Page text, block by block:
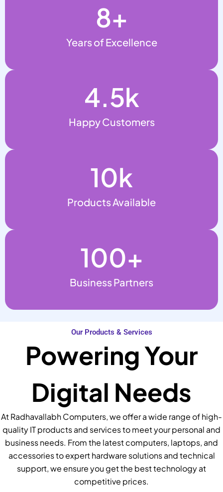
Years of Excellence
8+
Happy Customers
4.5k
Products Available
10k
Business Partners
100+
Our Products & Services
Powering Your
Digital Needs
At Radhavallabh Computers, we offer a wide range of high-
quality IT products and services to meet your personal and
business needs. From the latest computers, laptops, and
accessories to expert hardware solutions and technical
support, we ensure you get the best technology at
competitive prices.